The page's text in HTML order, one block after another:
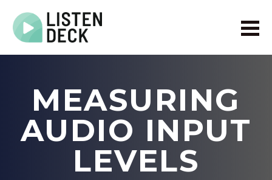
Audio & Video Production
Get In Touch
Log In
MEASURING
AUDIO INPUT
LEVELS